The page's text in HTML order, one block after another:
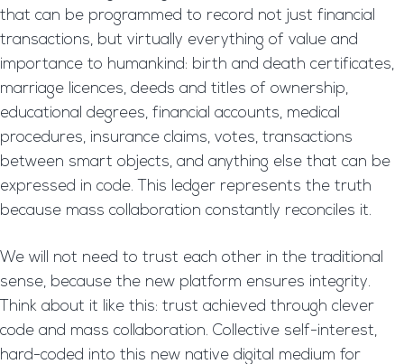
that can be programmed to record not just financial
transactions, but virtually everything of value and
importance to humankind: birth and death certificates,
marriage licences, deeds and titles of ownership,
educational degrees, financial accounts, medical
procedures, insurance claims, votes, transactions
between smart objects, and anything else that can be
expressed in code. This ledger represents the truth
because mass collaboration constantly reconciles it.
We will not need to trust each other in the traditional
sense, because the new platform ensures integrity.
Think about it like this: trust achieved through clever
code and mass collaboration. Collective self-interest,
hard-coded into this new native digital medium for